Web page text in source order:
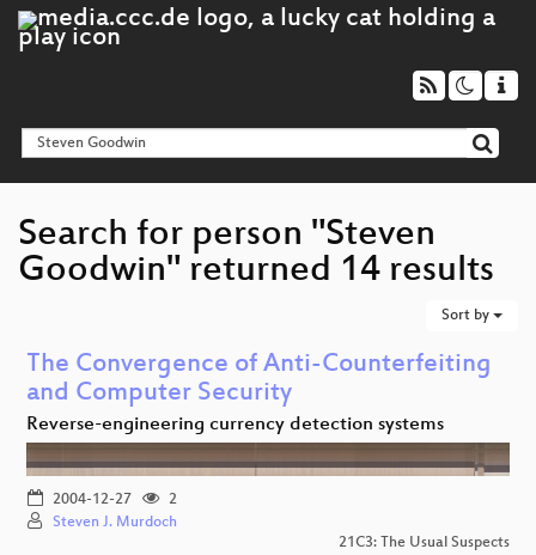
Search for person "Steven
Goodwin" returned 14 results
Sort by
The Convergence of Anti-Counterfeiting
and Computer Security
Reverse-engineering currency detection systems
2004-12-27
2
Steven J. Murdoch
21C3: The Usual Suspects